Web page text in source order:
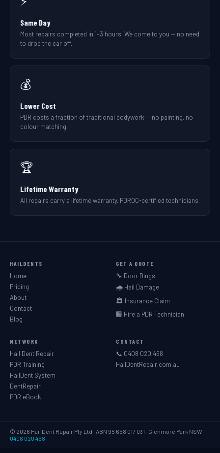
Same Day
Most repairs completed in 1–3 hours. We come to you — no need
to drop the car off.
💰
Lower Cost
PDR costs a fraction of traditional bodywork — no painting, no
colour matching.
🏆
Lifetime Warranty
All repairs carry a lifetime warranty. PDROC-certified technicians.
HAILDENTS
Home
Pricing
About
Contact
Blog
GET A QUOTE
🔧 Door Dings
🌧️ Hail Damage
🏛️ Insurance Claim
🏢 Hire a PDR Technician
NETWORK
Hail Dent Repair
PDR Training
HailDent System
DentRepair
PDR eBook
CONTACT
📞 0408 020 468
HailDentRepair.com.au
© 2026 Hail Dent Repair Pty Ltd · ABN 95 658 017 031 · Glenmore Park NSW
0408 020 468